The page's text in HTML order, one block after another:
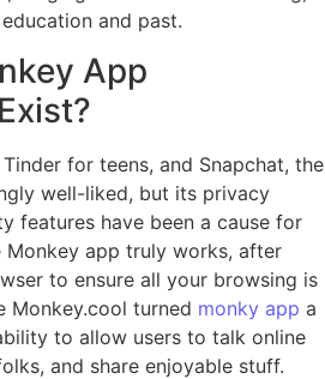
and past.
App
for teens, and Snapchat, the
well-liked, but its privacy
features have been a cause for
Monkey app truly works, after
to ensure all your browsing is
Monkey.cool turned monky app a
to allow users to talk online
and share enjoyable stuff.